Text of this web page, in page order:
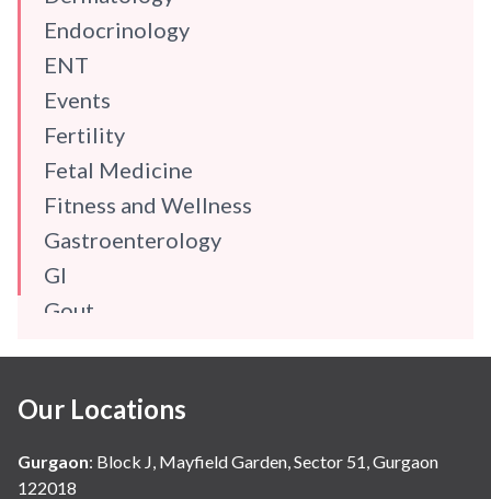
Endocrinology
ENT
Events
Fertility
Fetal Medicine
Fitness and Wellness
Gastroenterology
GI
Gout
Hindi
Hospital Update
infectious disease
Our Locations
Gurgaon: Block J, Mayfield Garden, Sector 51, Gurgaon
122018